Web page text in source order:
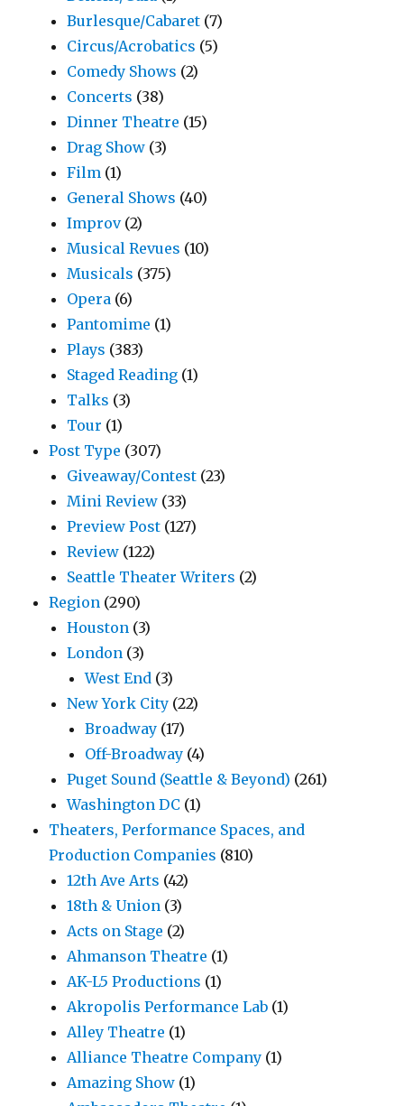
Burlesque/Cabaret (7)
Circus/Acrobatics (5)
Comedy Shows (2)
Concerts (38)
Dinner Theatre (15)
Drag Show (3)
Film (1)
General Shows (40)
Improv(2)
Musical Revues (10)
Musicals (375)
Opera (6)
Pantomime (1)
Plays (383)
Staged Reading (1)
Talks (3)
Tour (1)
Post Type (307)
Giveaway/Contest (23)
Mini Review (33)
Preview Post (127)
Review (122)
Seattle Theater Writers (2)
Region (290)
Houston (3)
London (3)
West End (3)
New York City (22)
Broadway (17)
Off-Broadway (4)
Puget Sound (Seattle & Beyond) (261)
Washington DC (1)
Theaters, Performance Spaces, and
Production Companies (810)
12th Ave Arts (42)
18th & Union (3)
Acts on Stage (2)
Ahmanson Theatre (1)
AK-L5 Productions (1)
Akropolis Performance Lab (1)
Alley Theatre (1)
Alliance Theatre Company (1)
Amazing Show (1)